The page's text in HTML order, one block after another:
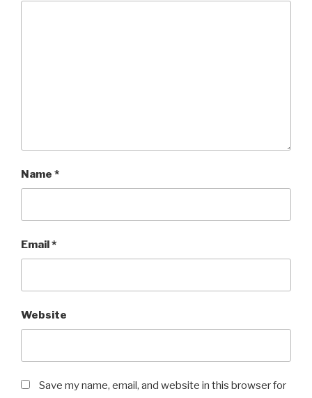
Name *
Email *
Website
Save my name, email, and website in this browser for